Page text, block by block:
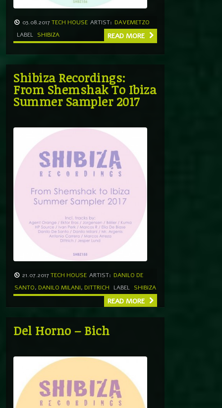
03.08.2017TECH HOUSE ARTIST: DAVEMETZO
LABEL SHIBIZA READ MORE
Shibiza Recordings:
From Shemshak To Ibiza
Summer Sampler 2017
21.07.2017TECH HOUSE ARTIST: DANILO DE
SANTO, DANILO MILANI, DITTRICH LABEL SHIBIZA
READ MORE
Del Horno – Bich